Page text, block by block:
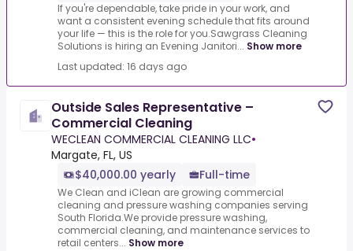
If you're dependable, take pride in your work, and
want a consistent evening schedule that fits around
your life — this is the role for you.Sawgrass Cleaning
Solutions is hiring an Evening Janitori... Show more
Last updated: 16 days ago
Outside Sales Representative –
Commercial Cleaning
WECLEAN COMMERCIAL CLEANING LLC•
Margate, FL, US
$40,000.00 yearly
Full-time
We Clean and iClean are growing commercial
cleaning and pressure washing companies serving
South Florida.We provide pressure washing,
commercial cleaning, and maintenance services to
retail centers... Show more